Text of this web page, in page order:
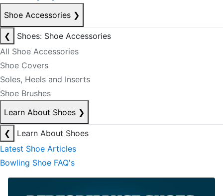
Shoe Accessories ❯
❮
Shoes: Shoe Accessories
All Shoe Accessories
Shoe Covers
Soles, Heels and Inserts
Shoe Brushes
Learn About Shoes ❯
❮
Learn About Shoes
Latest Shoe Articles
Bowling Shoe FAQ's